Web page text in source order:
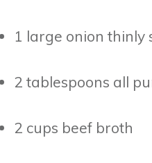
1 large onion thinly
2 tablespoons all
2 cups beef broth